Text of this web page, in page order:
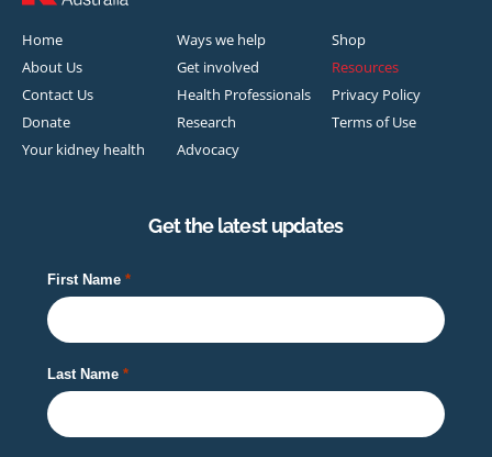
Home
About Us
Contact Us
Donate
Your kidney health
Ways we help
Get involved
Health Professionals
Research
Advocacy
Shop
Resources
Privacy Policy
Terms of Use
Get the latest updates
First Name
Last Name